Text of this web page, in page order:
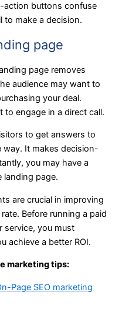
action buttons confuse
to make a decision.
page
page removes
audience may want to
your deal.
to engage in a direct call.
to get answers to
way. It makes decision-
you may have a
landing page.
are crucial in improving
Before running a paid
service, you must
achieve a better ROI.
marketing tips:
Page SEO marketing